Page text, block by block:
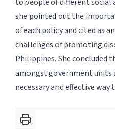
she pointed out the
of each policy and cited as
challenges of promoting
Philippines. She concluded
amongst government units
necessary and effective